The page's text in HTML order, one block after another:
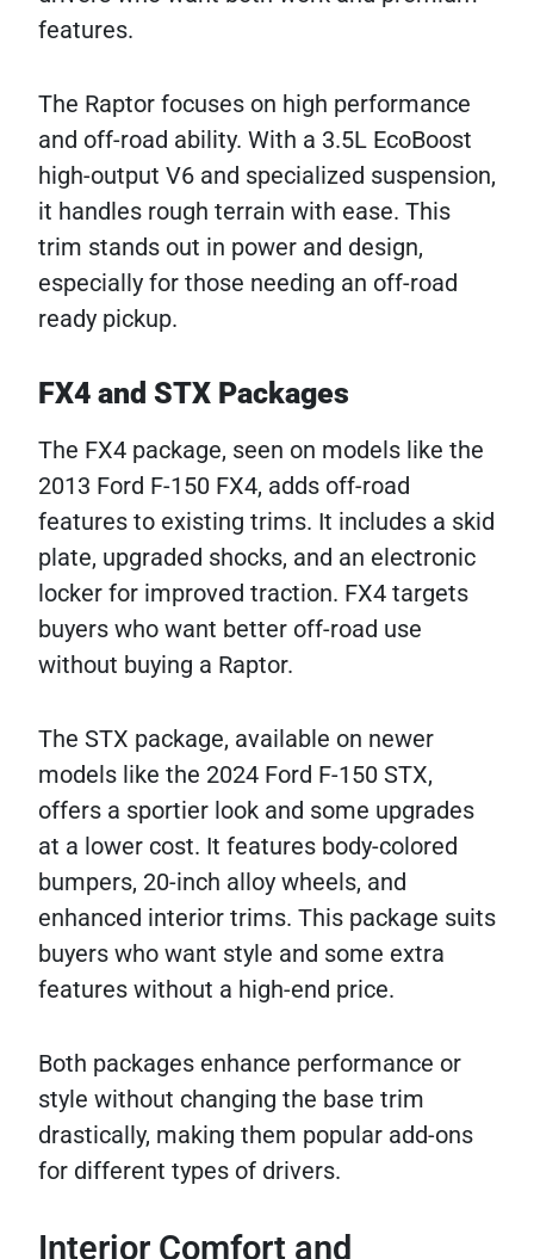
features.
The Raptor focuses on high performance
and off-road ability. With a 3.5L EcoBoost
high-output V6 and specialized suspension,
it handles rough terrain with ease. This
trim stands out in power and design,
especially for those needing an off-road
ready pickup.
FX4 and STX Packages
The FX4 package, seen on models like the
2013 Ford F-150 FX4, adds off-road
features to existing trims. It includes a skid
plate, upgraded shocks, and an electronic
locker for improved traction. FX4 targets
buyers who want better off-road use
without buying a Raptor.
The STX package, available on newer
models like the 2024 Ford F-150 STX,
offers a sportier look and some upgrades
at a lower cost. It features body-colored
bumpers, 20-inch alloy wheels, and
enhanced interior trims. This package suits
buyers who want style and some extra
features without a high-end price.
Both packages enhance performance or
style without changing the base trim
drastically, making them popular add-ons
for different types of drivers.
Interior Comfort and